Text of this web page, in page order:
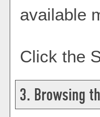
available
Click the
3. Browsing